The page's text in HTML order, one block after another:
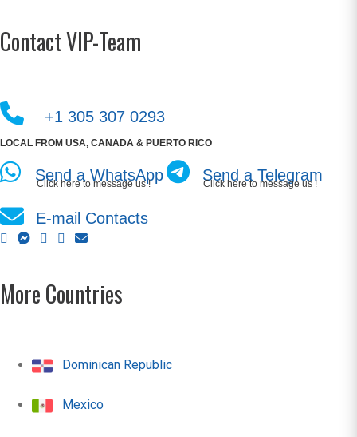
Contact VIP-Team
+1 305 307 0293
LOCAL FROM USA, CANADA & PUERTO RICO
Send a WhatsApp
Click here to message us ! Send a Telegram
Click here to message us !
E-mail Contacts
More Countries
Dominican Republic
Mexico